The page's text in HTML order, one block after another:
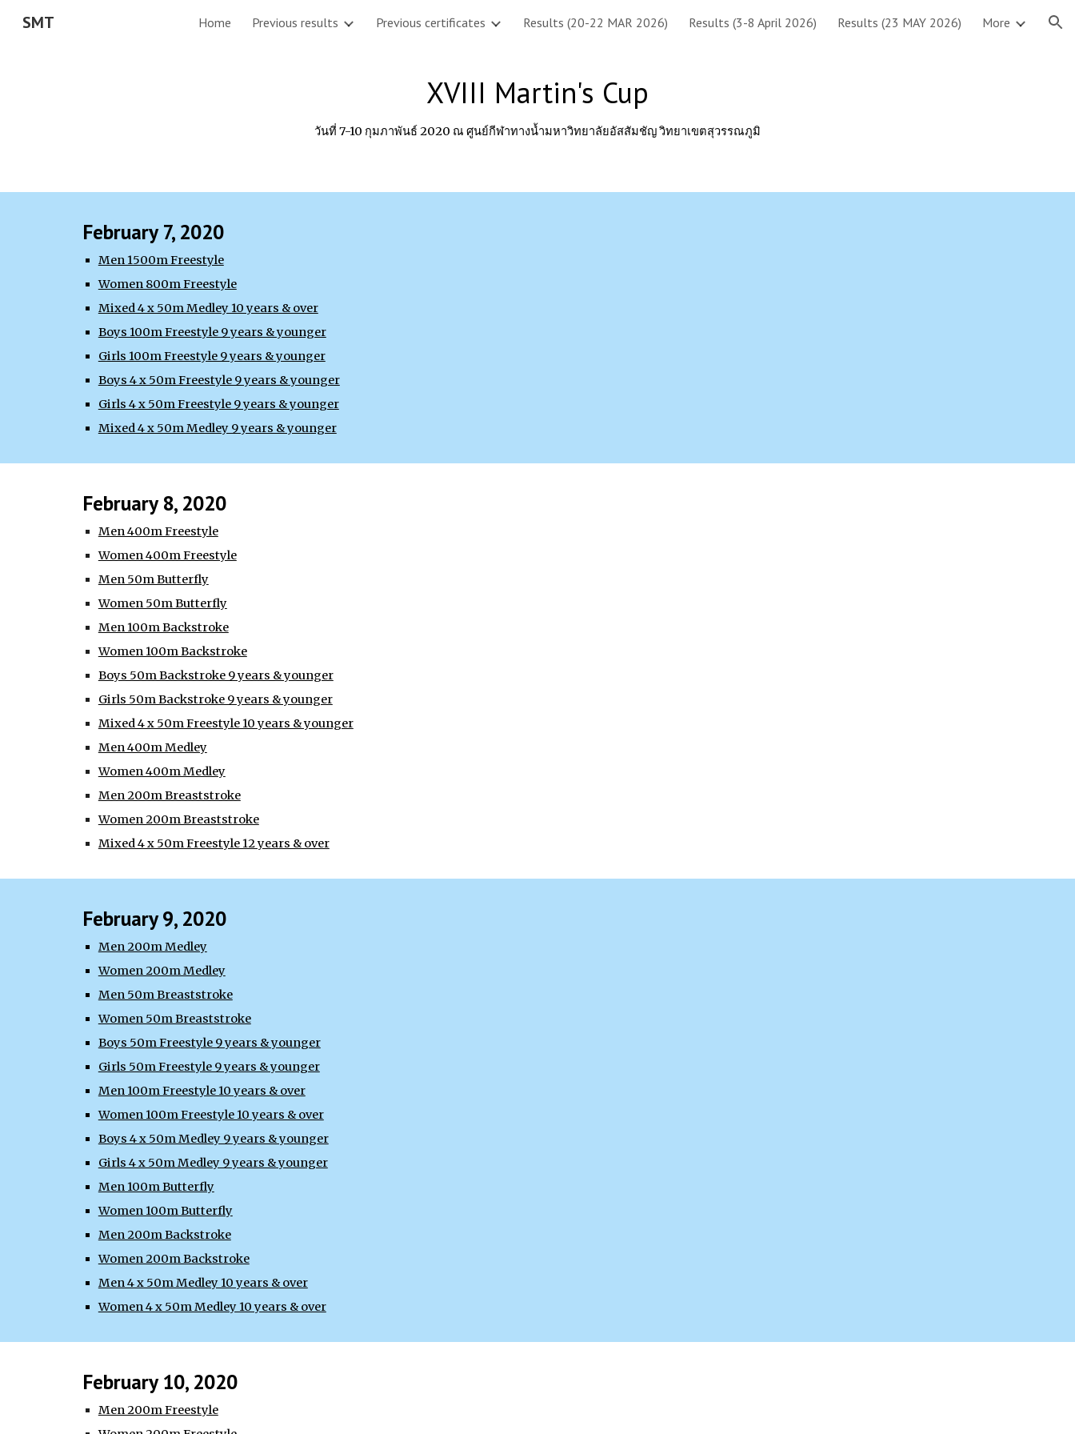
Skip to main content Skip to navigation
SMT Home Previous results Previous certificates Results (20-22 MAR 2026) Results (3-8 April 2026) Results (23 MAY 2026) More
XVIII Martin's Cup
วันที่ 7-10 กุมภาพันธ์ 2020 ณ ศูนย์กีฬาทางน้ำมหาวิทยาลัยอัสสัมชัญ วิทยาเขตสุวรรณภูมิ
February 7, 2020
Men 1500m Freestyle
Women 800m Freestyle
Mixed 4 x 50m Medley 10 years & over
Boys 100m Freestyle 9 years & younger
Girls 100m Freestyle 9 years & younger
Boys 4 x 50m Freestyle 9 years & younger
Girls 4 x 50m Freestyle 9 years & younger
Mixed 4 x 50m Medley 9 years & younger
February 8, 2020
Men 400m Freestyle
Women 400m Freestyle
Men 50m Butterfly
Women 50m Butterfly
Men 100m Backstroke
Women 100m Backstroke
Boys 50m Backstroke 9 years & younger
Girls 50m Backstroke 9 years & younger
Mixed 4 x 50m Freestyle 10 years & younger
Men 400m Medley
Women 400m Medley
Men 200m Breaststroke
Women 200m Breaststroke
Mixed 4 x 50m Freestyle 12 years & over
February 9, 2020
Men 200m Medley
Women 200m Medley
Men 50m Breaststroke
Women 50m Breaststroke
Boys 50m Freestyle 9 years & younger
Girls 50m Freestyle 9 years & younger
Men 100m Freestyle 10 years & over
Women 100m Freestyle 10 years & over
Boys 4 x 50m Medley 9 years & younger
Girls 4 x 50m Medley 9 years & younger
Men 100m Butterfly
Women 100m Butterfly
Men 200m Backstroke
Women 200m Backstroke
Men 4 x 50m Medley 10 years & over
Women 4 x 50m Medley 10 years & over
February 10, 2020
Men 200m Freestyle